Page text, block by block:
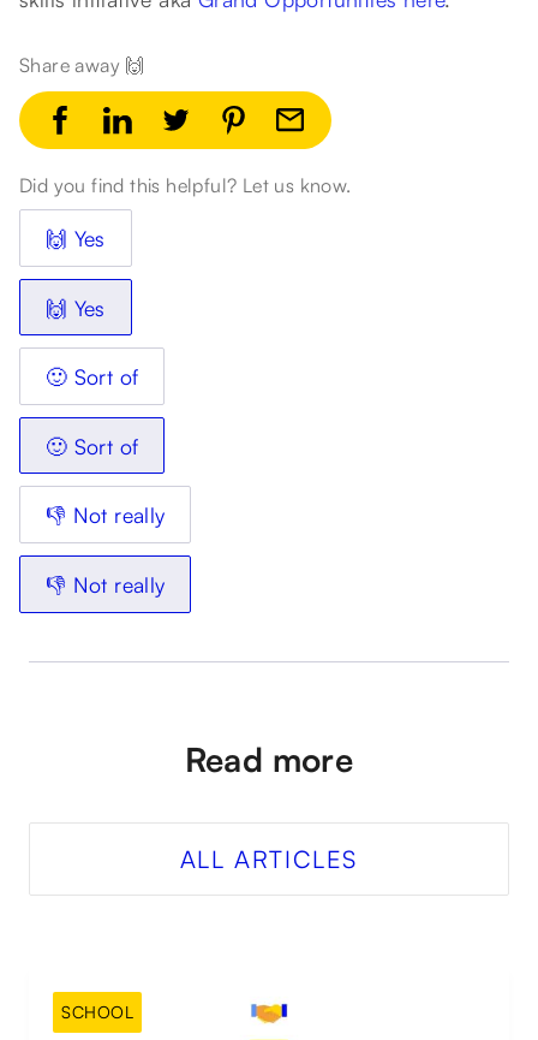
Share away 🙌
Did you find this helpful? Let us know.
🙌 Yes
🙌 Yes
🙂 Sort of
🙂 Sort of
👎 Not really
👎 Not really
Read more
ALL ARTICLES
SCHOOL